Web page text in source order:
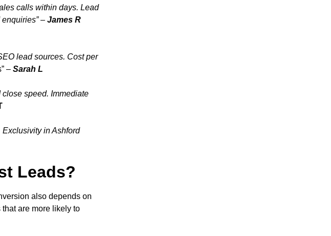
calls within days. Lead
– James R
lead sources. Cost per
– Sarah L
speed. Immediate
in Ashford
Leads?
also depends on
are more likely to